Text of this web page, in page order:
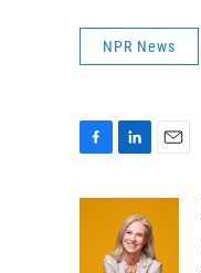
NPR News
k
e
l